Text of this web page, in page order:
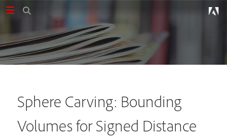
Sphere Carving: Bounding
Volumes for Signed Distance